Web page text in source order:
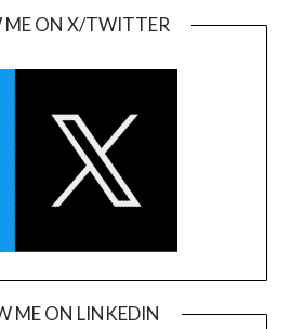
ME ON X/TWITTER
ME ON LINKEDIN